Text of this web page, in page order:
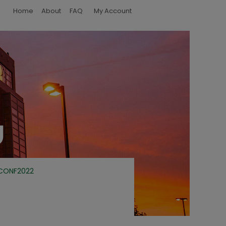
Home About FAQ My Account